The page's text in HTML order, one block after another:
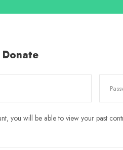
you will be able to view your past